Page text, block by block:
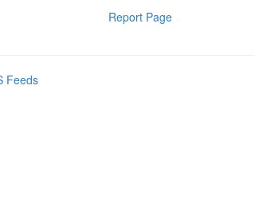
Report Page
Feeds